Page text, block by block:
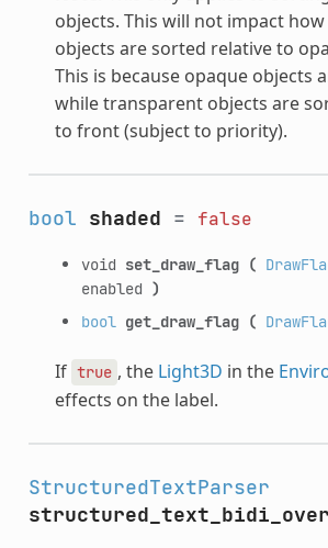
objects. This will not impact
objects are sorted relative to
This is because opaque objects
while transparent objects are
to front (subject to priority).
bool shaded = false
void set_draw_flag (
enabled )
bool get_draw_flag (
If true , the Light3D in the
effects on the label.
StructuredTextParser